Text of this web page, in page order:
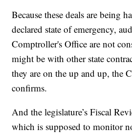
Because these deals are being
declared state of emergency,
Comptroller's Office are not
might be with other state
they are on the up and up, the
confirms.
And the legislature’s Fiscal
which is supposed to monitor